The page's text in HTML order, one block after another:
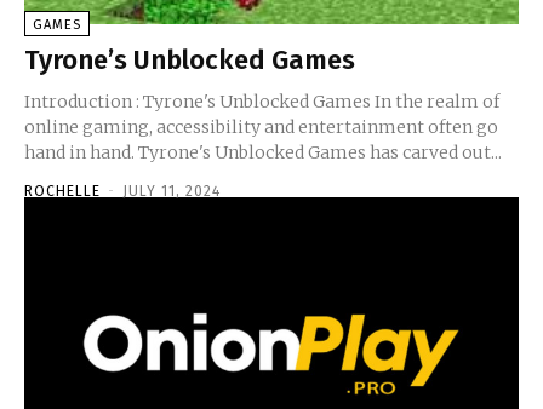
GAMES
Tyrone’s Unblocked Games
Introduction : Tyrone's Unblocked Games In the realm of
online gaming, accessibility and entertainment often go
hand in hand. Tyrone's Unblocked Games has carved out...
ROCHELLE - JULY 11, 2024